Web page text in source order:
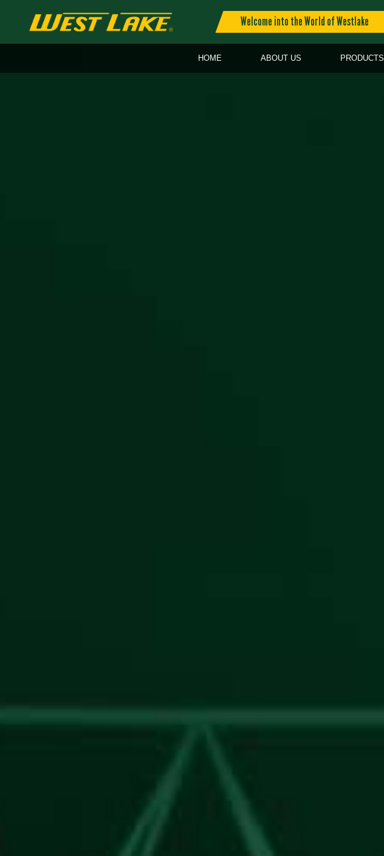
Welcome into the World of Westlake
HOME ABOUT US PRODUCTS